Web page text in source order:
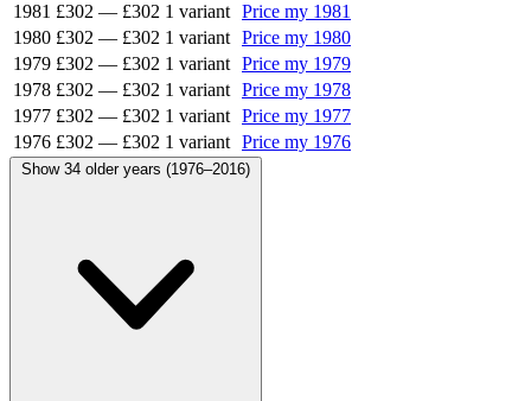
1981 £302 — £302 1 variant Price my 1981
1980 £302 — £302 1 variant Price my 1980
1979 £302 — £302 1 variant Price my 1979
1978 £302 — £302 1 variant Price my 1978
1977 £302 — £302 1 variant Price my 1977
1976 £302 — £302 1 variant Price my 1976
Show 34 older years (1976–2016)